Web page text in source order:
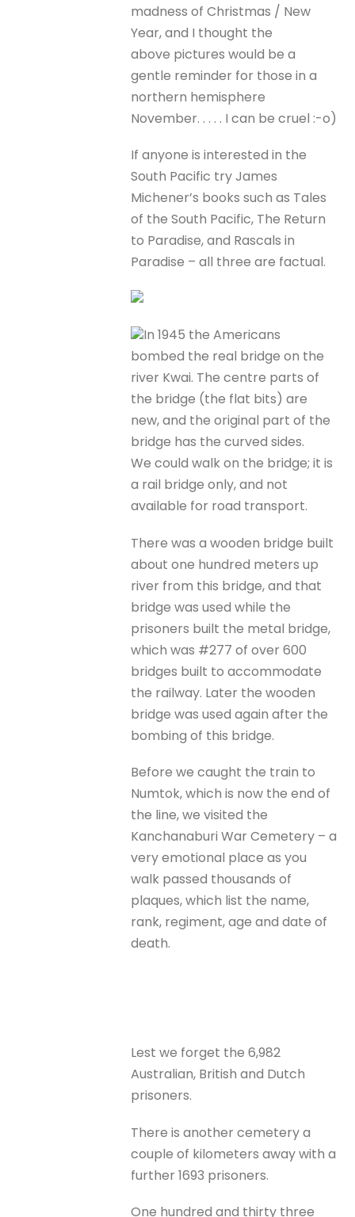
madness of Christmas / New
Year, and I thought the
above pictures would be a
gentle reminder for those in a
northern hemisphere
November. . . . . I can be cruel :-o)
If anyone is interested in the
South Pacific try James
Michener’s books such as Tales
of the South Pacific, The Return
to Paradise, and Rascals in
Paradise – all three are factual.
In 1945 the Americans
bombed the real bridge on the
river Kwai. The centre parts of
the bridge (the flat bits) are
new, and the original part of the
bridge has the curved sides.
We could walk on the bridge; it is
a rail bridge only, and not
available for road transport.
There was a wooden bridge built
about one hundred meters up
river from this bridge, and that
bridge was used while the
prisoners built the metal bridge,
which was #277 of over 600
bridges built to accommodate
the railway. Later the wooden
bridge was used again after the
bombing of this bridge.
Before we caught the train to
Numtok, which is now the end of
the line, we visited the
Kanchanaburi War Cemetery – a
very emotional place as you
walk passed thousands of
plaques, which list the name,
rank, regiment, age and date of
death.
Lest we forget the 6,982
Australian, British and Dutch
prisoners.
There is another cemetery a
couple of kilometers away with a
further 1693 prisoners.
One hundred and thirty three